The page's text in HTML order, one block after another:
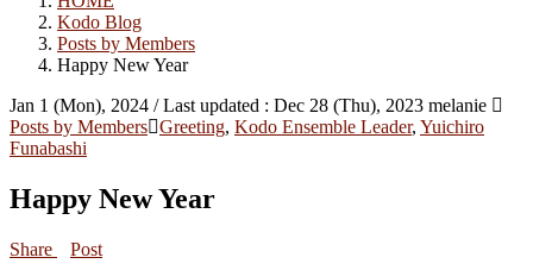
Kodo Blog
Posts by Members
Happy New Year
Jan 1 (Mon), 2024 / Last updated : Dec 28 (Thu), 2023 melanie
Posts by Members Greeting, Kodo Ensemble Leader, Yuichiro
Funabashi
Happy New Year
Share
Post